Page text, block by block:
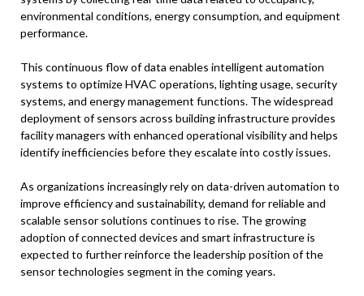
environmental conditions, energy consumption, and equipment
performance.
This continuous flow of data enables intelligent automation
systems to optimize HVAC operations, lighting usage, security
systems, and energy management functions. The widespread
deployment of sensors across building infrastructure provides
facility managers with enhanced operational visibility and helps
identify inefficiencies before they escalate into costly issues.
As organizations increasingly rely on data-driven automation to
improve efficiency and sustainability, demand for reliable and
scalable sensor solutions continues to rise. The growing
adoption of connected devices and smart infrastructure is
expected to further reinforce the leadership position of the
sensor technologies segment in the coming years.